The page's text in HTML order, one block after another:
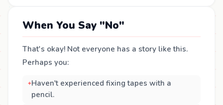
When You Say "No"
That's okay! Not everyone has a story like this.
Perhaps you:
Haven't experienced fixing tapes with a
pencil.